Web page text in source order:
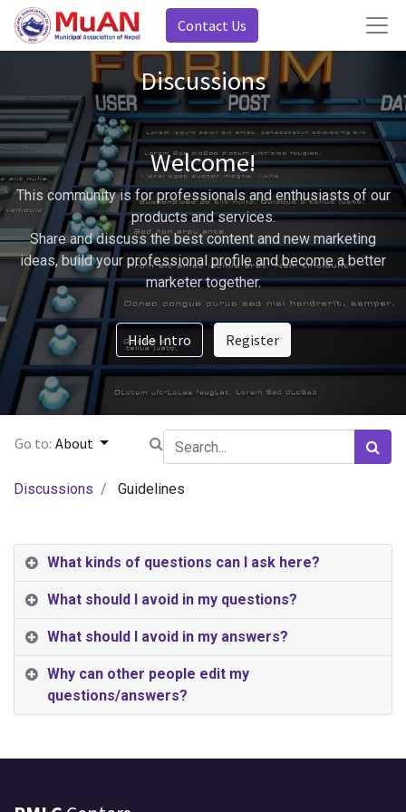
Contact Us
Discussions
Welcome!
This community is for professionals and enthusiasts of our
products and services.
Share and discuss the best content and new marketing
ideas, build your professional profile and become a better
marketer together.
Hide Intro Register
Go to: About
Discussions Guidelines
What kinds of questions can I ask here?
What should I avoid in my questions?
What should I avoid in my answers?
Why can other people edit my
questions/answers?